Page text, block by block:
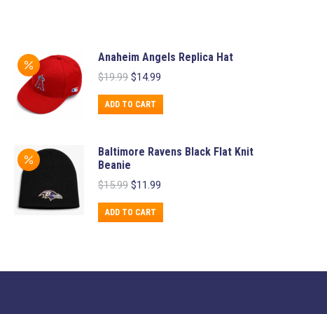
Anaheim Angels Replica Hat
$19.99 Original
was:
$19.99.
$14.99
$14.99.
ADD TO CART
Baltimore Ravens Black Flat Knit
Beanie
$15.99 Original
was:
$15.99.
$11.99
$11.99.
ADD TO CART